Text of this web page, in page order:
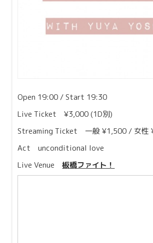
Open 19:00 / Start 19:30
Live Ticket ¥3,000 (1D別)
Streaming Ticket 一般 ¥1,500 / 女性
Act unconditional love
Live Venue板橋ファイト！